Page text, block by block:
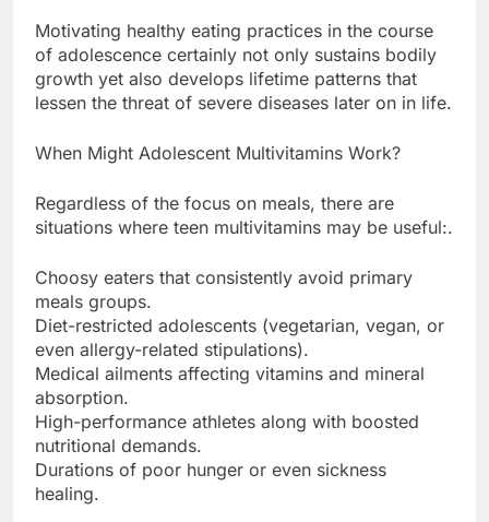
Motivating healthy eating practices in the course
of adolescence certainly not only sustains bodily
growth yet also develops lifetime patterns that
lessen the threat of severe diseases later on in life.
When Might Adolescent Multivitamins Work?
Regardless of the focus on meals, there are
situations where teen multivitamins may be useful:.
Choosy eaters that consistently avoid primary
meals groups.
Diet-restricted adolescents (vegetarian, vegan, or
even allergy-related stipulations).
Medical ailments affecting vitamins and mineral
absorption.
High-performance athletes along with boosted
nutritional demands.
Durations of poor hunger or even sickness
healing.